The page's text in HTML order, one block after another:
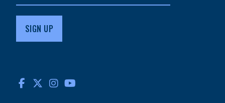
FACEBOOK
TWITTERINSTAGRAM